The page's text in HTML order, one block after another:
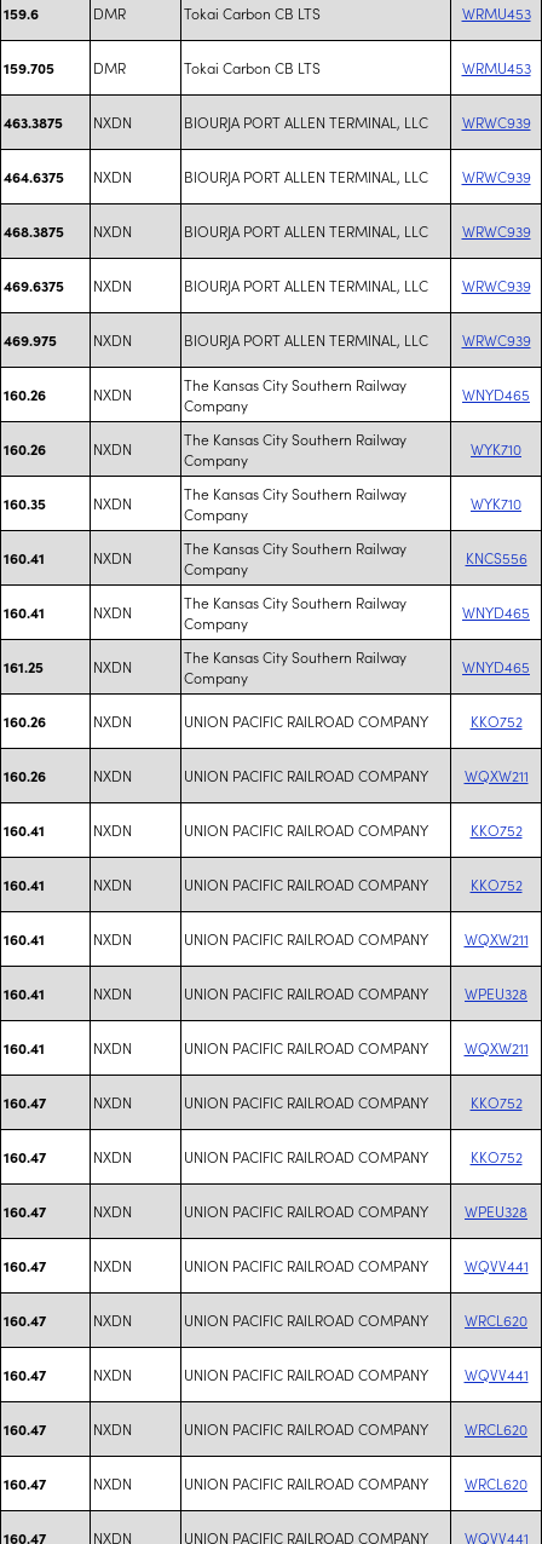
159.6 DMR Tokai Carbon CB LTS WRMU453
159.705 DMR Tokai Carbon CB LTS WRMU453
463.3875 NXDN BIOURJA PORT ALLEN TERMINAL, LLC WRWC939
464.6375 NXDN BIOURJA PORT ALLEN TERMINAL, LLC WRWC939
468.3875 NXDN BIOURJA PORT ALLEN TERMINAL, LLC WRWC939
469.6375 NXDN BIOURJA PORT ALLEN TERMINAL, LLC WRWC939
469.975 NXDN BIOURJA PORT ALLEN TERMINAL, LLC WRWC939
160.26 NXDN
The Kansas City Southern Railway
Company
WNYD465
160.26 NXDN
The Kansas City Southern Railway
Company
WYK710
160.35 NXDN
The Kansas City Southern Railway
Company
WYK710
160.41 NXDN
The Kansas City Southern Railway
Company
KNCS556
160.41 NXDN
The Kansas City Southern Railway
Company
WNYD465
161.25 NXDN
The Kansas City Southern Railway
Company
WNYD465
160.26 NXDN UNION PACIFIC RAILROAD COMPANY KKO752
160.26 NXDN UNION PACIFIC RAILROAD COMPANY WQXW211
160.41 NXDN UNION PACIFIC RAILROAD COMPANY KKO752
160.41 NXDN UNION PACIFIC RAILROAD COMPANY KKO752
160.41 NXDN UNION PACIFIC RAILROAD COMPANY WQXW211
160.41 NXDN UNION PACIFIC RAILROAD COMPANY WPEU328
160.41 NXDN UNION PACIFIC RAILROAD COMPANY WQXW211
160.47 NXDN UNION PACIFIC RAILROAD COMPANY KKO752
160.47 NXDN UNION PACIFIC RAILROAD COMPANY KKO752
160.47 NXDN UNION PACIFIC RAILROAD COMPANY WPEU328
160.47 NXDN UNION PACIFIC RAILROAD COMPANY WQVV441
160.47 NXDN UNION PACIFIC RAILROAD COMPANY WRCL620
160.47 NXDN UNION PACIFIC RAILROAD COMPANY WQVV441
160.47 NXDN UNION PACIFIC RAILROAD COMPANY WRCL620
160.47 NXDN UNION PACIFIC RAILROAD COMPANY WRCL620
160.47 NXDN UNION PACIFIC RAILROAD COMPANY WQVV441